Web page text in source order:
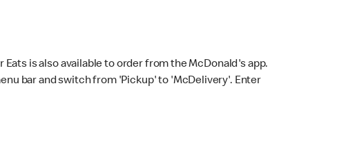
is also available to order from the McDonald's app.
bar and switch from 'Pickup' to 'McDelivery'. Enter